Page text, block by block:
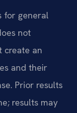
for general
not
create an
and their
Prior results
results may